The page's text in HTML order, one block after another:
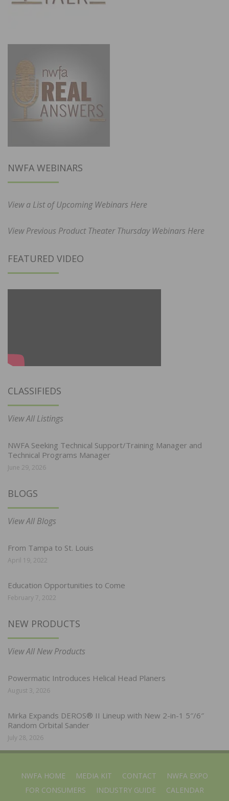
NWFA WEBINARS
View a List of Upcoming Webinars Here
View Previous Product Theater Thursday Webinars Here
FEATURED VIDEO
CLASSIFIEDS
View All Listings
NWFA Seeking Technical Support/Training Manager and
Technical Programs Manager
June 29, 2026
BLOGS
View All Blogs
From Tampa to St. Louis
April 19, 2022
Education Opportunities to Come
February 7, 2022
NEW PRODUCTS
View All New Products
Powermatic Introduces Helical Head Planers
August 3, 2026
Mirka Expands DEROS® II Lineup with New 2-in-1 5″/6″
Random Orbital Sander
July 28, 2026
NWFA HOME MEDIA KIT CONTACT
NWFA EXPO
FOR CONSUMERS
INDUSTRY GUIDE CALENDAR